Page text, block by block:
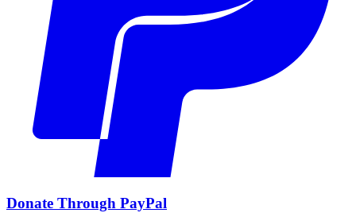
Donate Through PayPal